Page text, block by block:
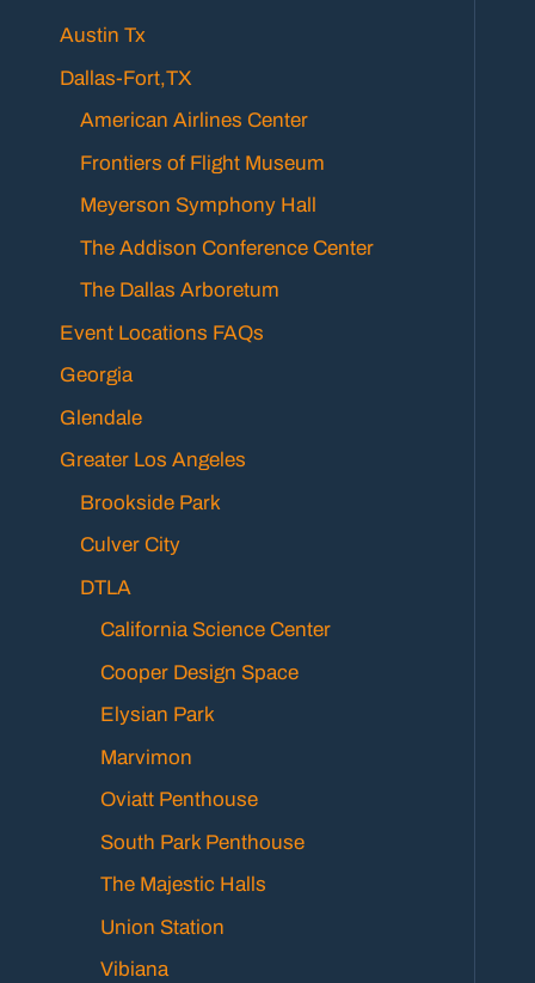
Austin Tx
Dallas-Fort,TX
American Airlines Center
Frontiers of Flight Museum
Meyerson Symphony Hall
The Addison Conference Center
The Dallas Arboretum
Event Locations FAQs
Georgia
Glendale
Greater Los Angeles
Brookside Park
Culver City
DTLA
California Science Center
Cooper Design Space
Elysian Park
Marvimon
Oviatt Penthouse
South Park Penthouse
The Majestic Halls
Union Station
Vibiana